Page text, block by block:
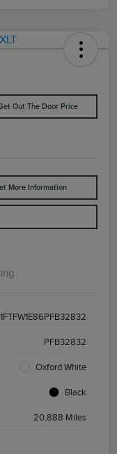
Out The Door Price
More Information
1FTFW1E86PFB32832
PFB32832
Oxford White
Black
20,888 Miles